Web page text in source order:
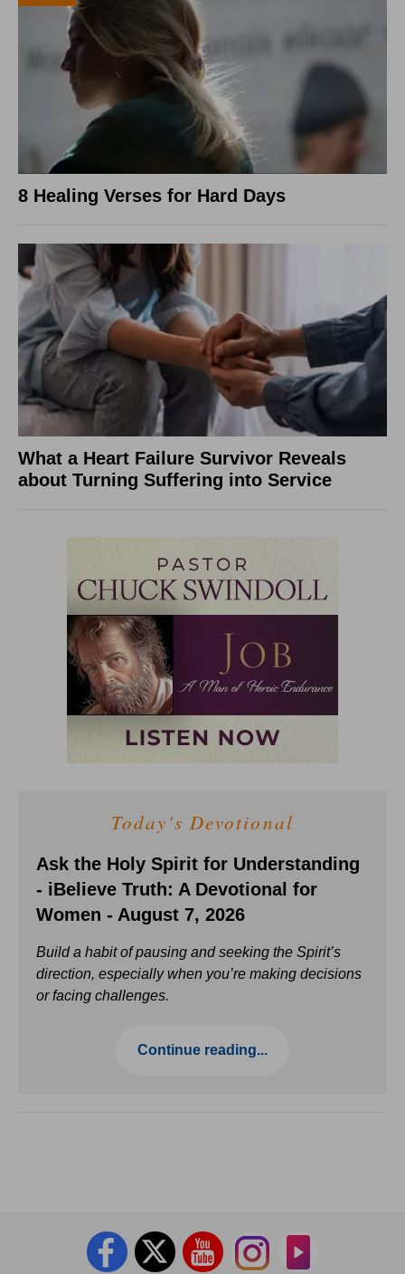
8 Healing Verses for Hard Days
What a Heart Failure Survivor Reveals
about Turning Suffering into Service
Today's Devotional
Ask the Holy Spirit for Understanding
- iBelieve Truth: A Devotional for
Women - August 7, 2026
Build a habit of pausing and seeking the Spirit’s
direction, especially when you’re making decisions
or facing challenges.
Continue reading...